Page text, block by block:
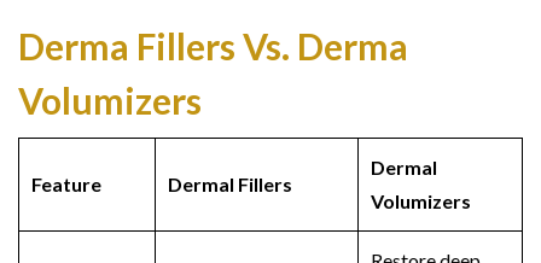
Derma Fillers Vs. Derma
Volumizers
Feature Dermal Fillers
Dermal
Volumizers